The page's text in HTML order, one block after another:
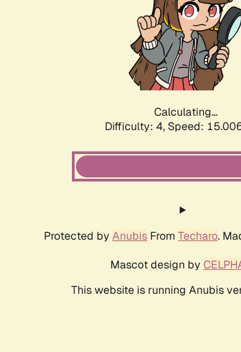
Calculating...
Difficulty: 4, Speed:
Protected by Anubis From Techaro.
Mascot design by
This website is running Anubis